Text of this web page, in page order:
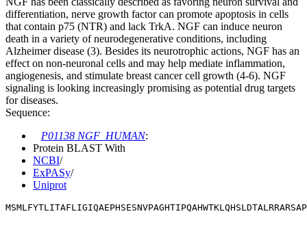
differentiation, nerve growth factor can promote apoptosis in cells
that contain p75 (NTR) and lack TrkA. NGF can induce neuron
death in a variety of neurodegenerative conditions, including
Alzheimer disease (3). Besides its neurotrophic actions, NGF has an
effect on non-neuronal cells and may help mediate inflammation,
angiogenesis, and stimulate breast cancer cell growth (4-6). NGF
signaling is looking increasingly promising as potential drug targets
for diseases.
Sequence:
P01138 NGF_HUMAN:
Protein BLAST With
NCBI/
ExPASy/
Uniprot